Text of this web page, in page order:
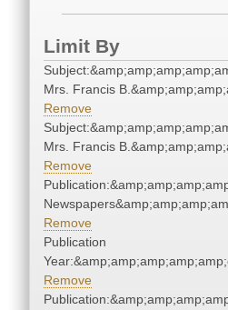
Limit By
Mrs. Francis
Remove
Mrs. Francis
Remove
Remove
Publication
Remove